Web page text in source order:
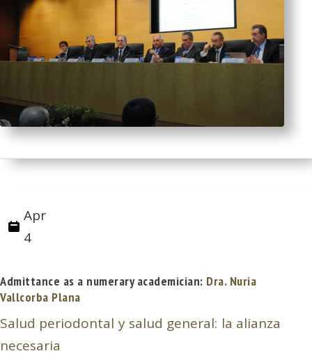
Apr
4
Admittance as a numerary academician: Dra. Nuria
Vallcorba Plana
Salud periodontal y salud general: la alianza
necesaria